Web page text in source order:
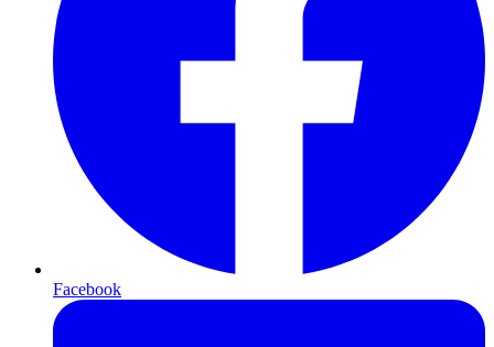
Facebook